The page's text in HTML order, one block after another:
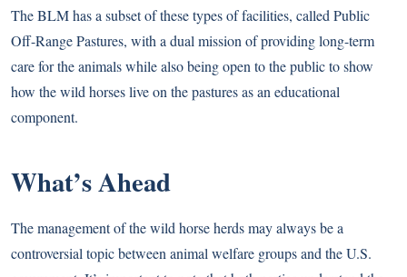
The BLM has a subset of these types of facilities, called Public
Off-Range Pastures, with a dual mission of providing long-term
care for the animals while also being open to the public to show
how the wild horses live on the pastures as an educational
component.
What’s Ahead
The management of the wild horse herds may always be a
controversial topic between animal welfare groups and the U.S.